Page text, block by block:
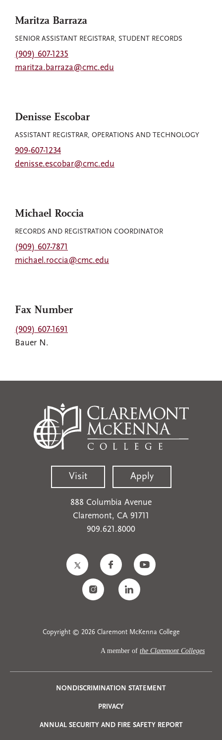
Maritza Barraza
SENIOR ASSISTANT REGISTRAR, STUDENT RECORDS
(909) 607-1235
maritza.barraza@cmc.edu
Denisse Escobar
ASSISTANT REGISTRAR, OPERATIONS AND TECHNOLOGY
909-607-1234
denisse.escobar@cmc.edu
Michael Roccia
RECORDS AND REGISTRATION COORDINATOR
(909) 607-7871
michael.roccia@cmc.edu
Fax Number
(909) 607-1691
Bauer N.
Visit Apply
888 Columbia Avenue
Claremont, CA 91711
909.621.8000
Copyright © 2026 Claremont McKenna College
A member of the Claremont Colleges
Privacy
Menu
NONDISCRIMINATION STATEMENT
PRIVACY
ANNUAL SECURITY AND FIRE SAFETY REPORT